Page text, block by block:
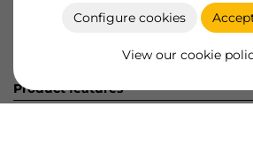
Configure cookies
View our cookie
Product features